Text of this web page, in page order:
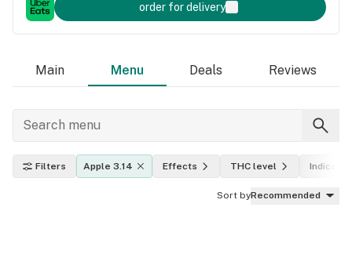
order for delivery
Main Menu Deals Reviews
Filters Apple 3.14 Effects THC level Indica,
Sort byRecommended